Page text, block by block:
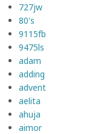
727jw
80's
9115fb
9475ls
adam
adding
advent
aelita
ahuja
aimor